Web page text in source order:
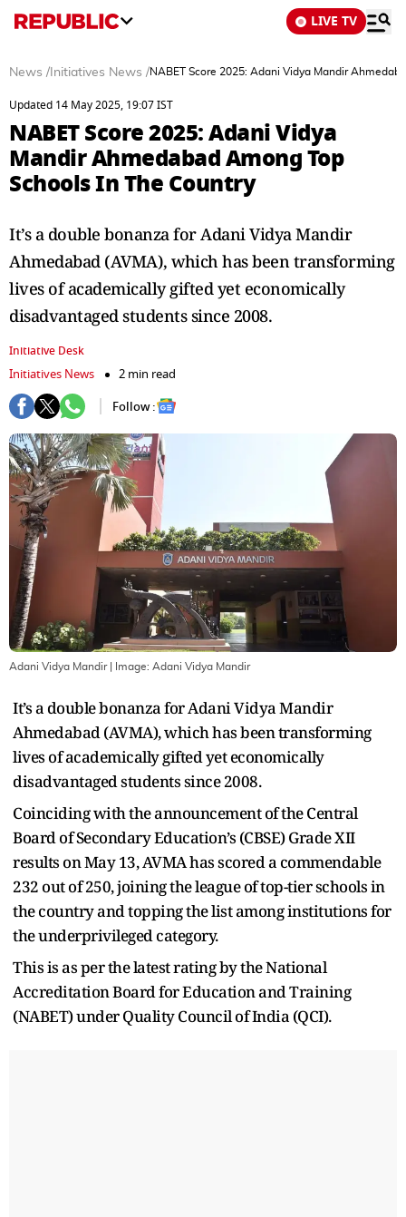
LIVE TV
News / Initiatives News /NABET Score 2025: Adani Vidya Mandir
Updated 14 May 2025, 19:07 IST
NABET Score 2025: Adani Vidya
Mandir Ahmedabad Among Top
Schools In The Country
It’s a double bonanza for Adani Vidya Mandir
Ahmedabad (AVMA), which has been transforming
lives of academically gifted yet economically
disadvantaged students since 2008.
Initiative Desk
Initiatives News
2 min read
Follow :
Adani Vidya Mandir| Image: Adani Vidya Mandir
It’s a double bonanza for Adani Vidya Mandir
Ahmedabad (AVMA), which has been transforming
lives of academically gifted yet economically
disadvantaged students since 2008.
Coinciding with the announcement of the Central
Board of Secondary Education’s (CBSE) Grade XII
results on May 13, AVMA has scored a commendable
232 out of 250, joining the league of top-tier schools in
the country and topping the list among institutions for
the underprivileged category.
This is as per the latest rating by the National
Accreditation Board for Education and Training
(NABET) under Quality Council of India (QCI).